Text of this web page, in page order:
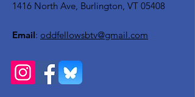
1416 North Ave, Burlington, VT 05408
Email: oddfellowsbtv@gmail.com